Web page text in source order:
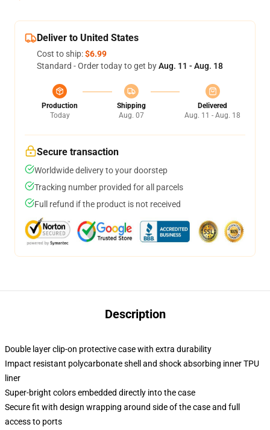
Deliver to United States
Cost to ship:$6.99
Standard - Order today to get byAug. 11 - Aug. 18
Production
Today
Shipping
Aug. 07
Delivered
Aug. 11 - Aug. 18
Secure transaction
Worldwide delivery to your doorstep
Tracking number provided for all parcels
Full refund if the product is not received
Description
Double layer clip-on protective case with extra durability
Impact resistant polycarbonate shell and shock absorbing inner TPU
liner
Super-bright colors embedded directly into the case
Secure fit with design wrapping around side of the case and full
access to ports